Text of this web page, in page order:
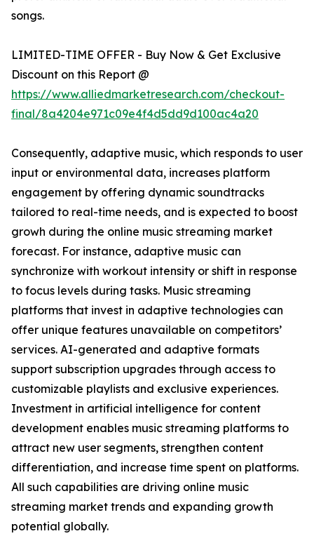
songs.
LIMITED-TIME OFFER - Buy Now & Get Exclusive
Discount on this Report @
https://www.alliedmarketresearch.com/checkout-
final/8a4204e971c09e4f4d5dd9d100ac4a20
Consequently, adaptive music, which responds to user
input or environmental data, increases platform
engagement by offering dynamic soundtracks
tailored to real-time needs, and is expected to boost
growh during the online music streaming market
forecast. For instance, adaptive music can
synchronize with workout intensity or shift in response
to focus levels during tasks. Music streaming
platforms that invest in adaptive technologies can
offer unique features unavailable on competitors’
services. AI-generated and adaptive formats
support subscription upgrades through access to
customizable playlists and exclusive experiences.
Investment in artificial intelligence for content
development enables music streaming platforms to
attract new user segments, strengthen content
differentiation, and increase time spent on platforms.
All such capabilities are driving online music
streaming market trends and expanding growth
potential globally.